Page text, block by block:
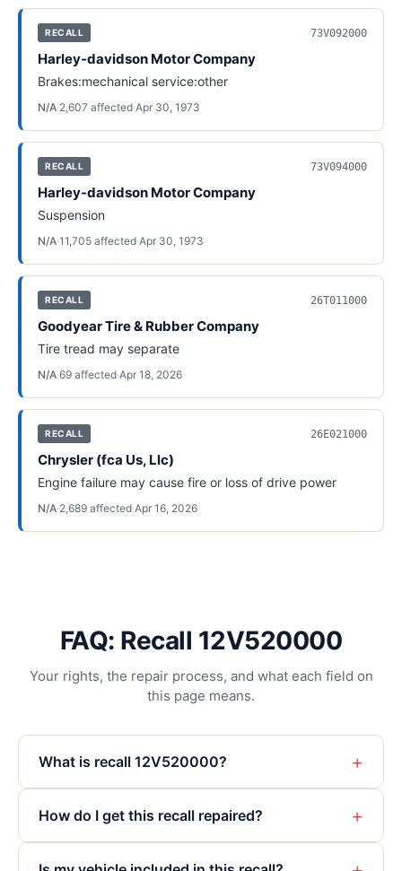
RECALL 73V092000
Harley-davidson Motor Company
Brakes:mechanical service:other
N/A·2,607 affected·Apr 30, 1973
RECALL 73V094000
Harley-davidson Motor Company
Suspension
N/A·11,705 affected·Apr 30, 1973
RECALL 26T011000
Goodyear Tire & Rubber Company
Tire tread may separate
N/A·69 affected·Apr 18, 2026
RECALL 26E021000
Chrysler (fca Us, Llc)
Engine failure may cause fire or loss of drive power
N/A·2,689 affected·Apr 16, 2026
FAQ: Recall 12V520000
Your rights, the repair process, and what each field on
this page means.
What is recall 12V520000? +
How do I get this recall repaired? +